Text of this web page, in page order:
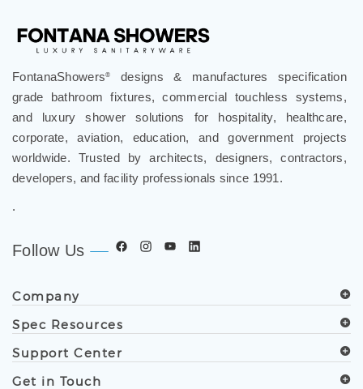
FontanaShowers®
designs & manufactures specification
grade bathroom fixtures, commercial touchless systems,
and luxury shower solutions for hospitality, healthcare,
corporate, aviation, education, and government projects
worldwide. Trusted by architects, designers, contractors,
developers, and facility professionals since 1991.
.
Follow Us
Company
Spec Resources
Support Center
Get in Touch